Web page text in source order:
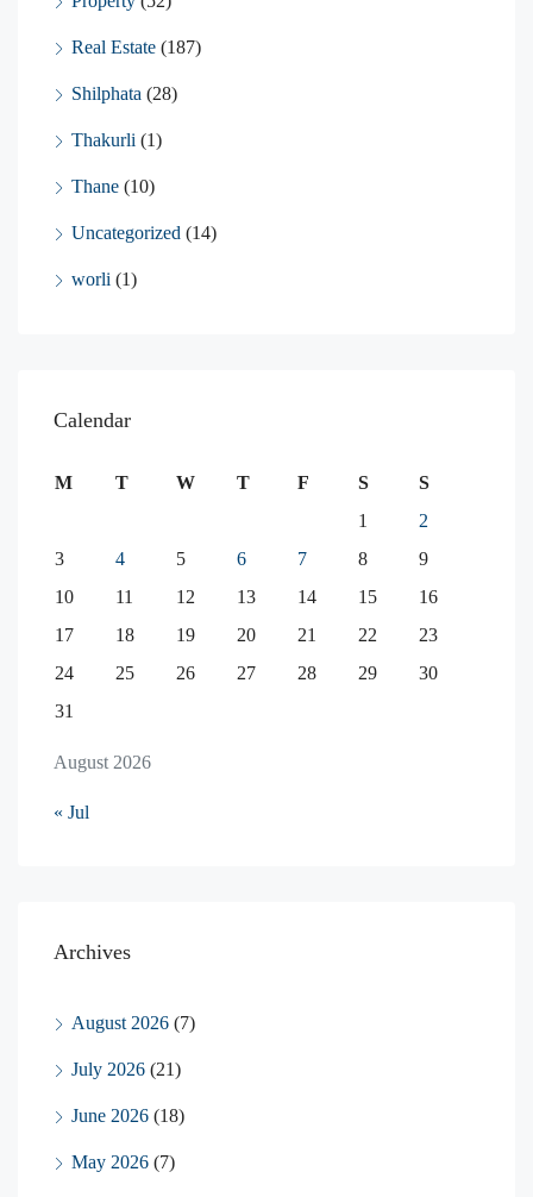
Real Estate (187)
Shilphata (28)
Thakurli (1)
Thane (10)
Uncategorized (14)
worli (1)
Calendar
August 2026
M T W T F S
S
1
2
3
4 5 6 7 8
9
10
11 12 13 14 15
16
17
18 19 20 21 22
23
24
25 26 27 28 29
30
31
« Jul
Archives
August 2026 (7)
July 2026 (21)
June 2026 (18)
May 2026 (7)